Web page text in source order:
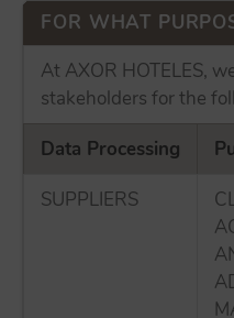
FOR WHAT
At AXOR HOTELES,
stakeholders for the
Data Processing
SUPPLIERS